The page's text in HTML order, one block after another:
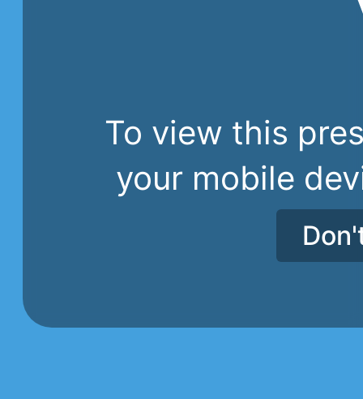
To view this
your mobile